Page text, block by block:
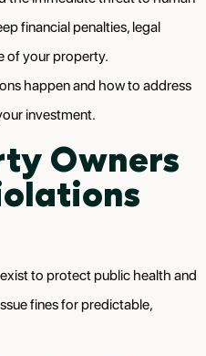
financial penalties, legal
of your property.
happen and how to address
investment.
Owners
to protect public health and
fines for predictable,